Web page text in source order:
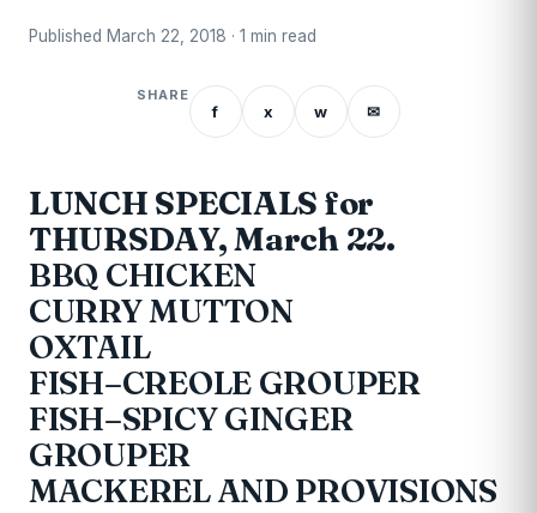
Published March 22, 2018 · 1 min read
SHARE
f x w ✉
LUNCH SPECIALS for
THURSDAY, March 22.
BBQ CHICKEN
CURRY MUTTON
OXTAIL
FISH–CREOLE GROUPER
FISH–SPICY GINGER
GROUPER
MACKEREL AND PROVISIONS